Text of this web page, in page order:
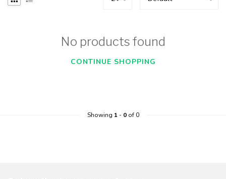
No products found
CONTINUE SHOPPING
Showing 1- 0of 0